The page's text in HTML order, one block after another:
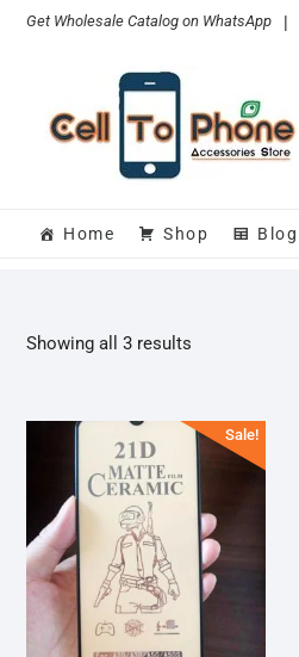
SkipGet Wholesale Catalog on WhatsApp |
Home Shop Blog
Showing all 3 results
Sale!